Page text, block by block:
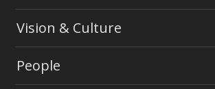
Vision & Culture
People